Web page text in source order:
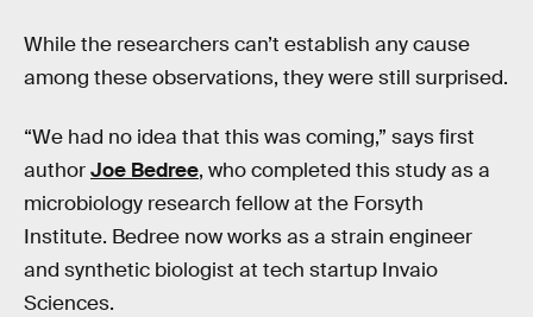
While the researchers can’t establish any cause
among these observations, they were still surprised.
“We had no idea that this was coming,” says first
authorJoe Bedree, who completed this study as a
microbiology research fellow at the Forsyth
Institute. Bedree now works as a strain engineer
and synthetic biologist at tech startup Invaio
Sciences.